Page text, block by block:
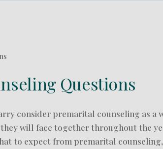
Questions
consider premarital counseling as a
will face together throughout the
to expect from premarital